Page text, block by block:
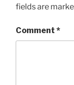
fields are
Comment *